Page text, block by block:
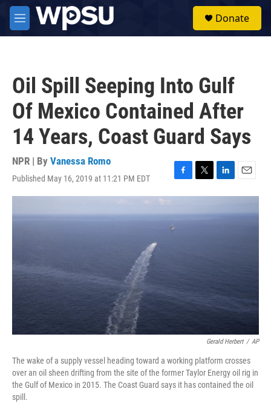
Skip to main content
M
e
Donate
Oil Spill Seeping Into Gulf
Of Mexico Contained After
14 Years, Coast Guard Says
NPR | By Vanessa Romo
Published May 16, 2019 at 11:21 PM EDT
F
a
e
b
T
w
t
L
i
k
E
m
i
Gerald Herbert / AP
The wake of a supply vessel heading toward a working platform crosses
over an oil sheen drifting from the site of the former Taylor Energy oil rig in
the Gulf of Mexico in 2015. The Coast Guard says it has contained the oil
spill.